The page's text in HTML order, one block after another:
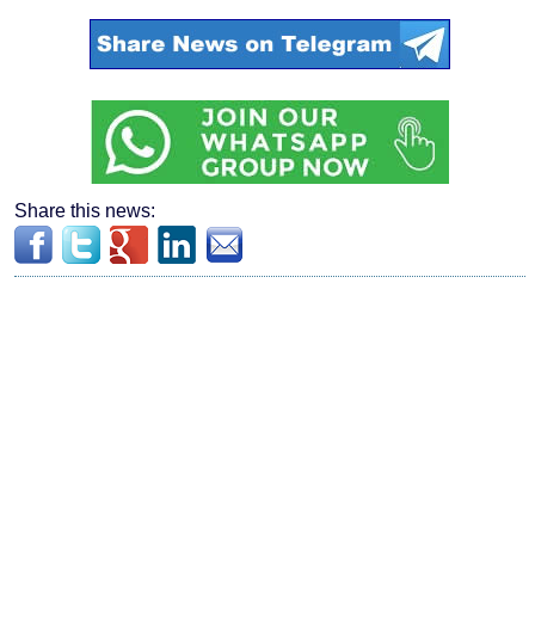
Share this news: